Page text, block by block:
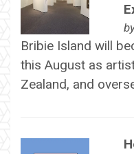
Bribie Island will
this August as
Zealand, and